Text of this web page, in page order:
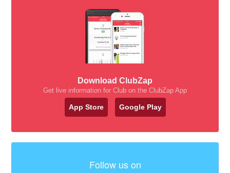
Download ClubZap
Get live information for Club on the ClubZap App
App Store Google Play
Follow us on